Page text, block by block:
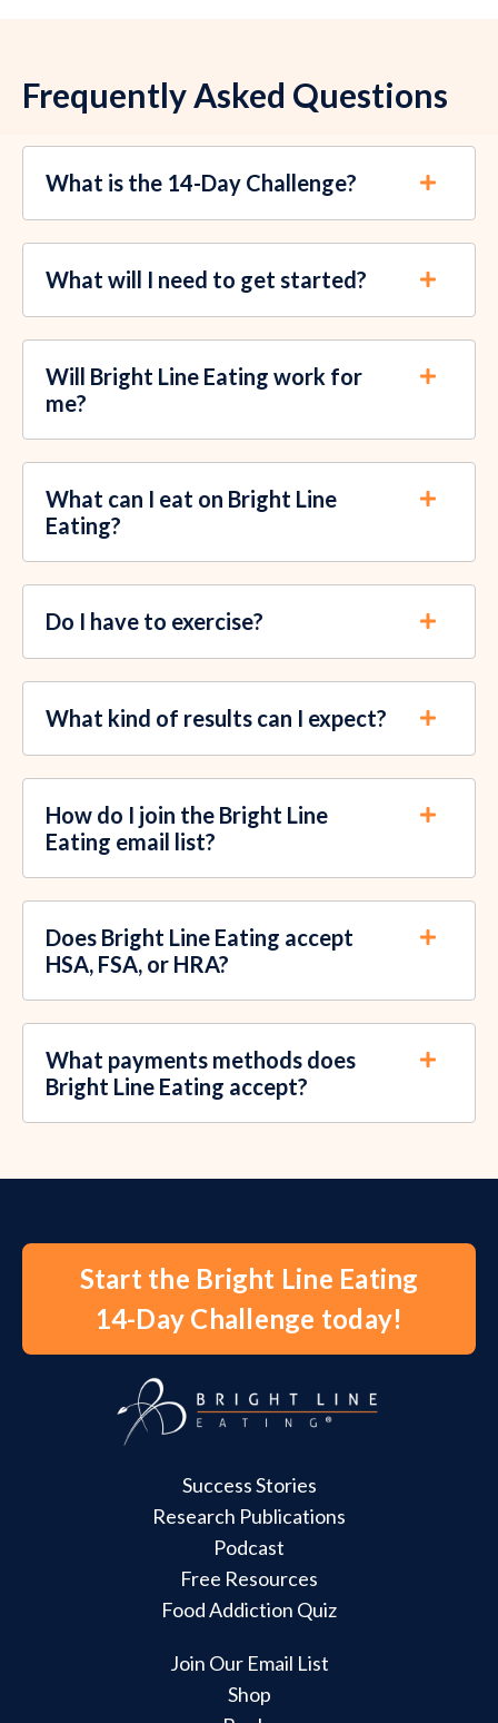
Frequently Asked Questions
What is the 14-Day Challenge?
What will I need to get started?
Will Bright Line Eating work for
me?
What can I eat on Bright Line
Eating?
Do I have to exercise?
What kind of results can I expect?
How do I join the Bright Line
Eating email list?
Does Bright Line Eating accept
HSA, FSA, or HRA?
What payments methods does
Bright Line Eating accept?
Start the Bright Line Eating
14-Day Challenge today!
Success Stories
Research Publications
Podcast
Free Resources
Food Addiction Quiz
Join Our Email List
Shop